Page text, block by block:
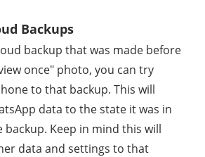
Backups
backup that was made before
once" photo, you can try
to that backup. This will
data to the state it was in
Keep in mind this will
data and settings to that